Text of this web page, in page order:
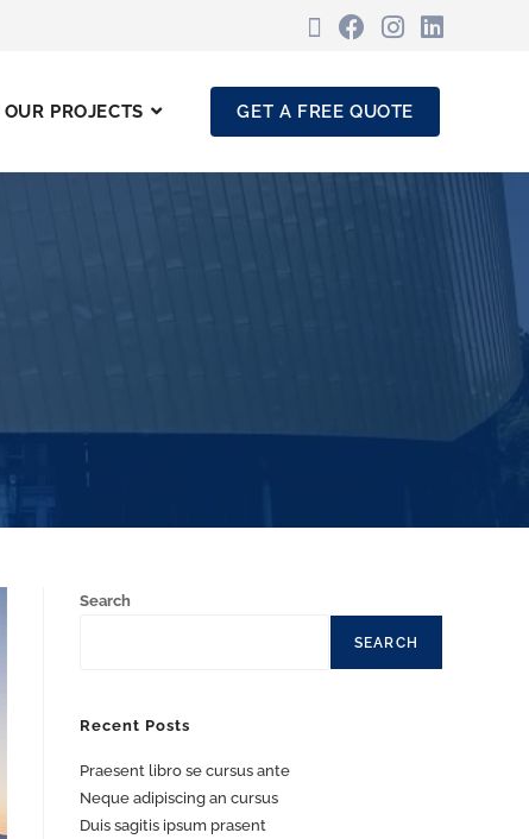
OUR PROJECTS GET A FREE QUOTE
Search
SEARCH
Recent Posts
Praesent libro se cursus ante
Neque adipiscing an cursus
Duis sagitis ipsum prasent